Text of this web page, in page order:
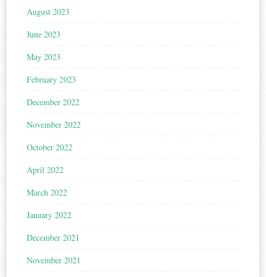
August 2023
June 2023
May 2023
February 2023
December 2022
November 2022
October 2022
April 2022
March 2022
January 2022
December 2021
November 2021